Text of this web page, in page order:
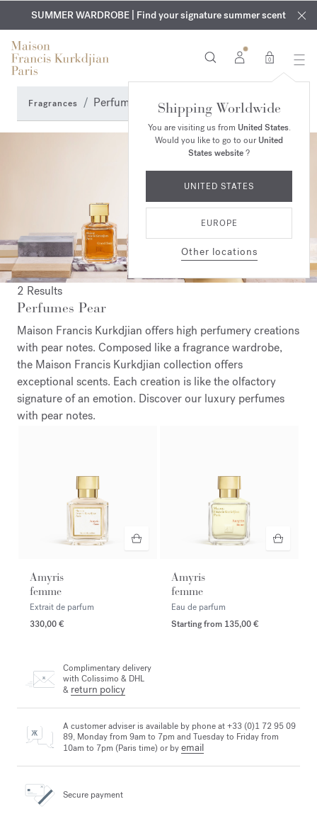
EXCLUSIVE DISCOVERY | Enjoy the new fragrance OUD
velvet
mood in your order​*
COMPLIMENTARY ENGRAVING | On all fragrances and body
oils until August 9th
SUMMER WARDROBE | Find your signature summer scent
0
Shipping Worldwide
You are visiting us from United States.
Would you like to go to ourUnited
States website?
UNITED STATES
EUROPE
Other locations
Fragrances Perfumes Pear
2 Results
Perfumes Pear
Maison Francis Kurkdjian offers high perfumery creations
with pear notes. Composed like a fragrance wardrobe,
the Maison Francis Kurkdjian collection offers
exceptional scents. Each creation is like the olfactory
signature of an emotion. Discover our luxury perfumes
with pear notes.
Amyris
femme
Extrait de parfum
330,00 €
Amyris
femme
Eau de parfum
Starting from 135,00 €
Complimentary delivery
with Colissimo & DHL
& return policy
A customer adviser is available by phone at +33 (0)1 72 95 09
89, Monday from 9am to 7pm and Tuesday to Friday from
10am to 7pm (Paris time) or byemail
Secure payment